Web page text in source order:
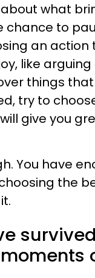
what
chance to
an action
like arguing
things that
try to
give you
You have
the